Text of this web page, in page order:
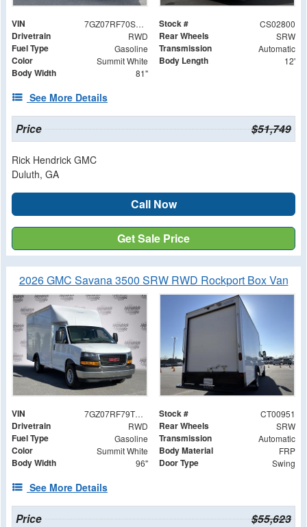
VIN 7GZ07RF70SN002800 Stock # CS02800
Drivetrain RWD Rear Wheels SRW
Fuel Type Gasoline Transmission Automatic
Color Summit White Body Length 12'
Body Width 81"
See More Details
Price $51,749
Rick Hendrick GMC
Duluth, GA
Call Now
Get Sale Price
2026 GMC Savana 3500 SRW RWD Rockport Box Van
VIN 7GZ07RF79TN000951 Stock # CT00951
Drivetrain RWD Rear Wheels SRW
Fuel Type Gasoline Transmission Automatic
Color Summit White Body Material FRP
Body Width 96" Door Type Swing
See More Details
Price $55,623